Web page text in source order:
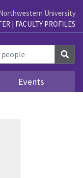
University
| FACULTY PROFILES
Events